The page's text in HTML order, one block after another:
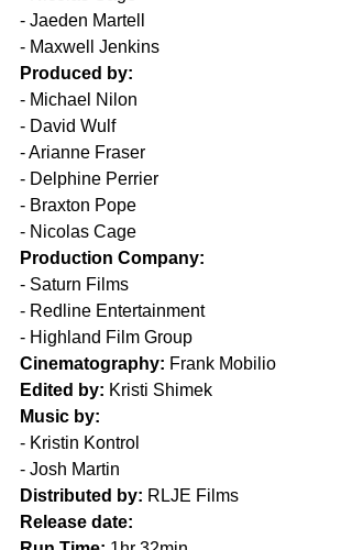
- Jaeden Martell
- Maxwell Jenkins
Produced by:
- Michael Nilon
- David Wulf
- Arianne Fraser
- Delphine Perrier
- Braxton Pope
- Nicolas Cage
Production Company:
- Saturn Films
- Redline Entertainment
- Highland Film Group
Cinematography: Frank Mobilio
Edited by: Kristi Shimek
Music by:
- Kristin Kontrol
- Josh Martin
Distributed by: RLJE Films
Release date: